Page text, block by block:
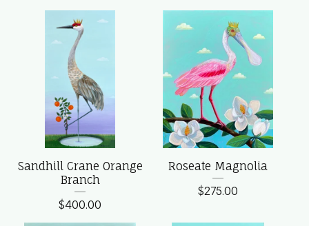
Sandhill Crane Orange
Branch
$400.00
Roseate Magnolia
$275.00